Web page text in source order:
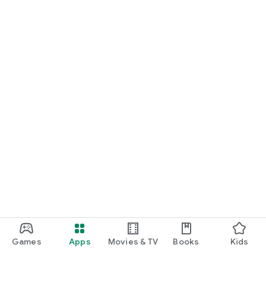
Games Apps Movies & TV Books Kids